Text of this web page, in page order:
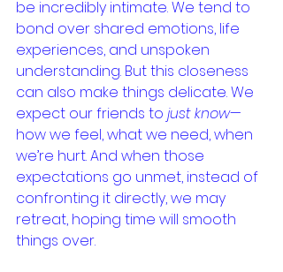
be incredibly intimate. We tend to
bond over shared emotions, life
experiences, and unspoken
understanding. But this closeness
can also make things delicate. We
expect our friends to just know—
how we feel, what we need, when
we’re hurt. And when those
expectations go unmet, instead of
confronting it directly, we may
retreat, hoping time will smooth
things over.